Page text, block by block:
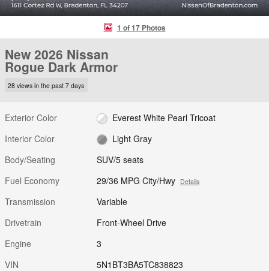
1 of 17 Photos
New 2026 Nissan
Rogue Dark Armor
28 views in the past 7 days
Exterior Color
Everest White Pearl Tricoat
Interior Color
Light Gray
Body/Seating
SUV/5 seats
Fuel Economy
29/36 MPG City/Hwy Details
Transmission
Variable
Drivetrain
Front-Wheel Drive
Engine
3
VIN
5N1BT3BA5TC838823